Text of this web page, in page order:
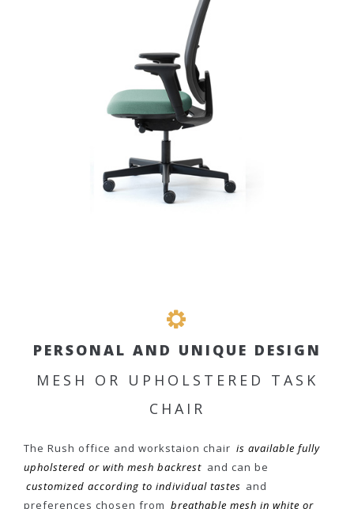
PERSONAL AND UNIQUE DESIGN
MESH OR UPHOLSTERED TASK
CHAIR
The Rush office and workstaion chair is available fully
upholstered or with mesh backrest and can be
customized according to individual tastes and
preferences chosen from breathable mesh in white or